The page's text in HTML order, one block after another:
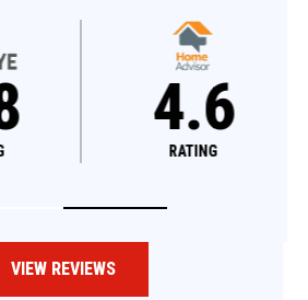
4.6
RATING
VIEW REVIEWS